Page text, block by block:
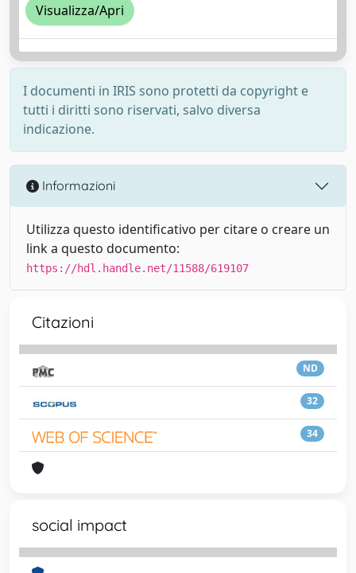
Visualizza/Apri
I documenti in IRIS sono protetti da copyright e
tutti i diritti sono riservati, salvo diversa
indicazione.
Informazioni
Utilizza questo identificativo per citare o creare un
link a questo documento:
https://hdl.handle.net/11588/619107
Citazioni
ND
32
34
social impact